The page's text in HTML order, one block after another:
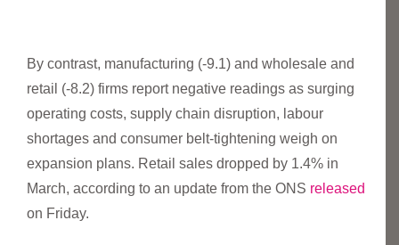
By contrast, manufacturing (-9.1) and wholesale and
retail (-8.2) firms report negative readings as surging
operating costs, supply chain disruption, labour
shortages and consumer belt-tightening weigh on
expansion plans. Retail sales dropped by 1.4% in
March, according to an update from the ONS released
on Friday.